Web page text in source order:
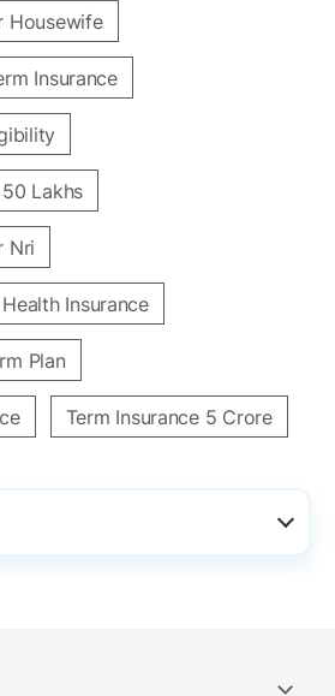
Housewife
Insurance
Lakhs
Nri
Insurance
Plan
Term Insurance 5 Crore